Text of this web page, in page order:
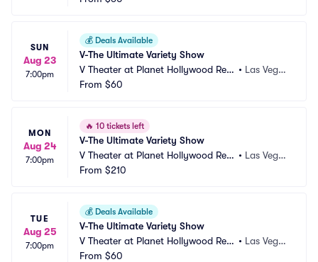
SUN
Aug 23
7:00pm
💰 Deals Available
V-The Ultimate Variety Show
V Theater at Planet Hollywood Res
ort and Casino
• Las Vega
From $60
MON
Aug 24
7:00pm
🔥 10 tickets left
V-The Ultimate Variety Show
V Theater at Planet Hollywood Res
ort and Casino
• Las Vega
From $210
TUE
Aug 25
7:00pm
💰 Deals Available
V-The Ultimate Variety Show
V Theater at Planet Hollywood Res
ort and Casino
• Las Vega
From $60